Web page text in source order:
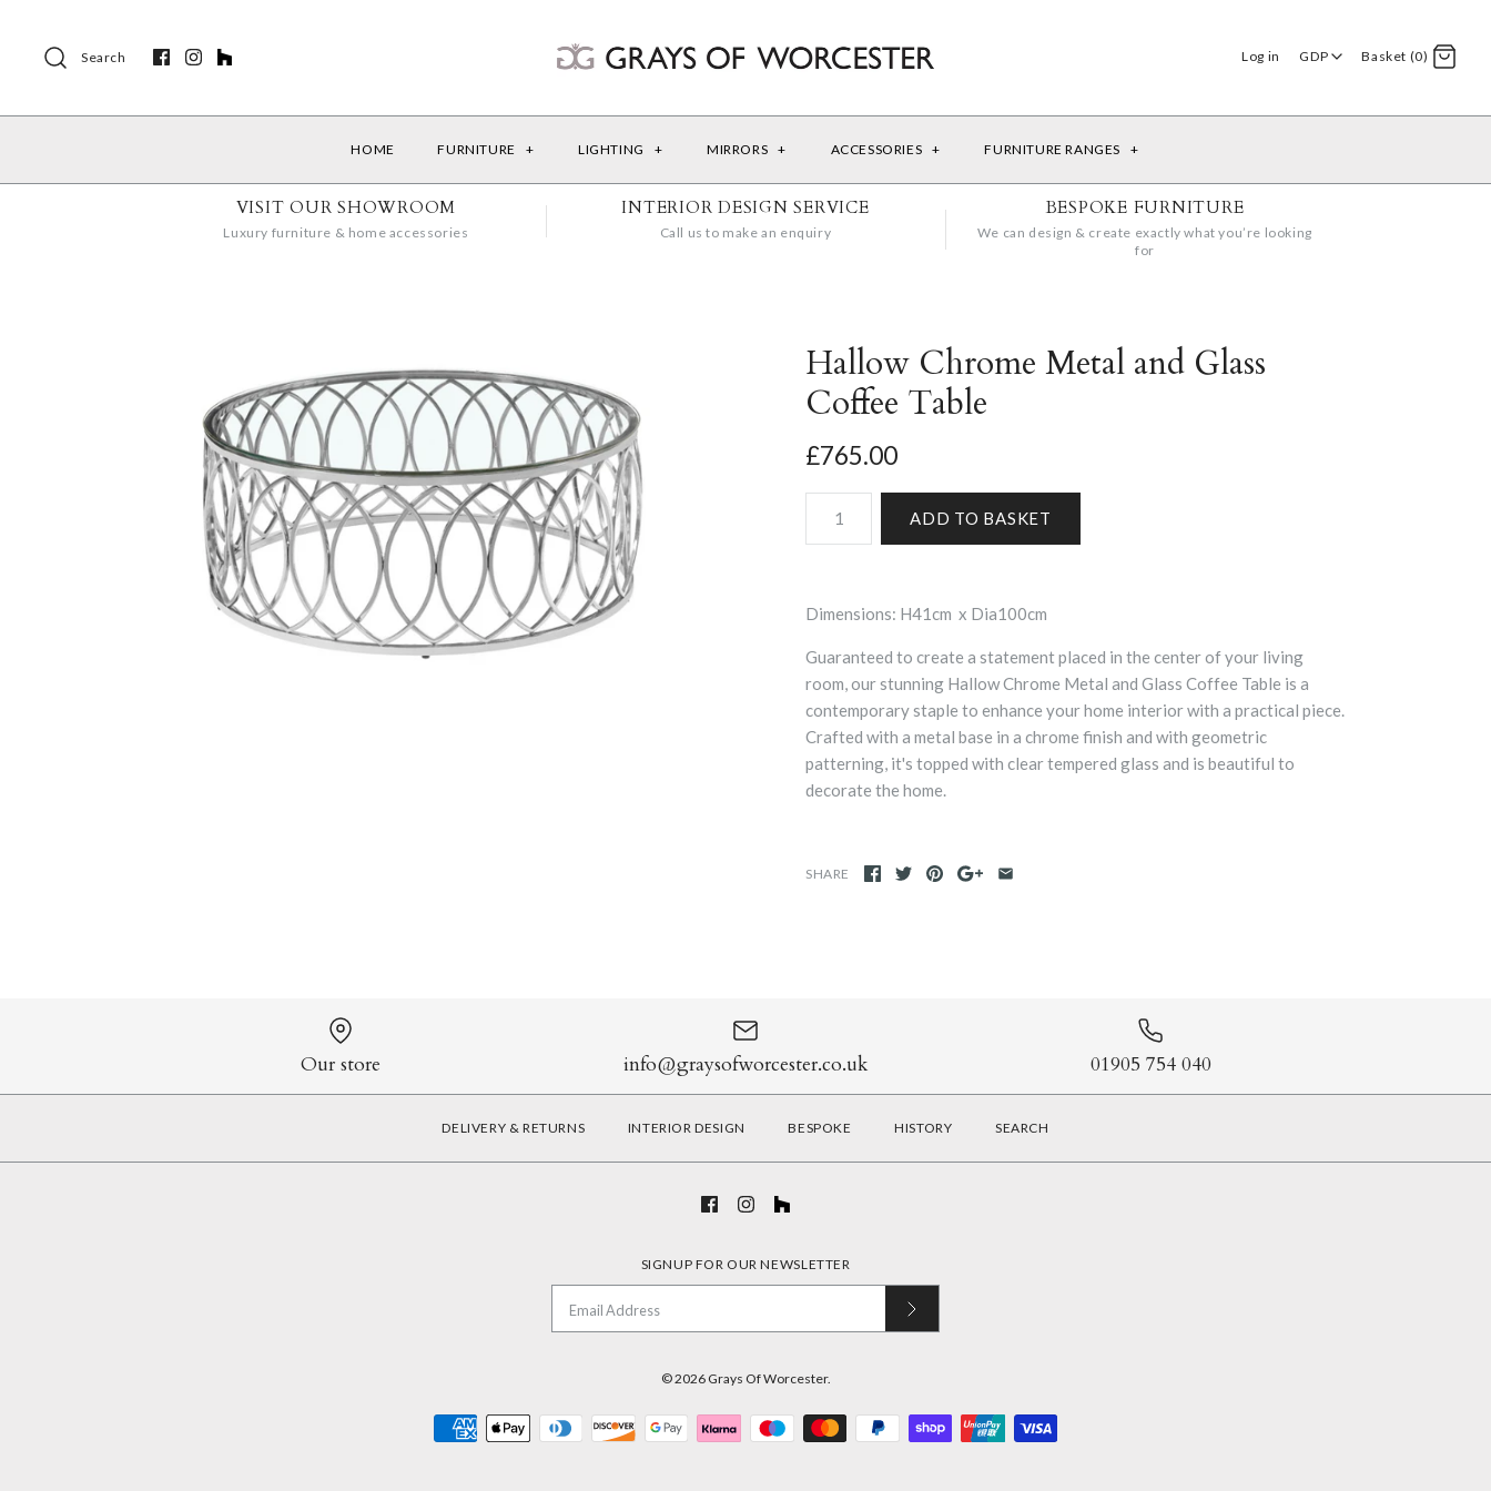
Search Log in GDP Basket (0)
HOME FURNITURE + LIGHTING + MIRRORS + ACCESSORIES + FURNITURE RANGES +
VISIT OUR SHOWROOM
Luxury furniture & home accessories
INTERIOR DESIGN SERVICE
Call us to make an enquiry
BESPOKE FURNITURE
We can design & create exactly what you’re looking
for
Hallow Chrome Metal and Glass
Coffee Table
£765.00
Dimensions: H41cm x Dia100cm
Guaranteed to create a statement placed in the center of your living
room, our stunning Hallow Chrome Metal and Glass Coffee Table is a
contemporary staple to enhance your home interior with a practical piece.
Crafted with a metal base in a chrome finish and with geometric
patterning, it's topped with clear tempered glass and is beautiful to
decorate the home.
SHARE
Our store info@graysofworcester.co.uk 01905 754 040
DELIVERY & RETURNS INTERIOR DESIGN BESPOKE HISTORY SEARCH
SIGNUP FOR OUR NEWSLETTER
© 2026 Grays Of Worcester.